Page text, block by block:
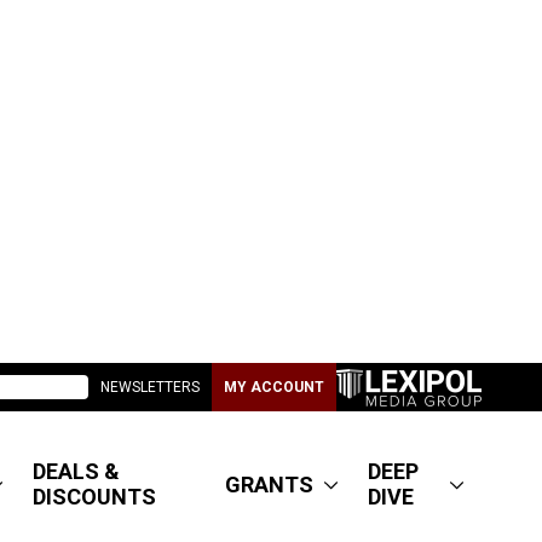
NEWSLETTERS MY ACCOUNT
DEALS &
DISCOUNTS
GRANTS
DEEP
DIVE